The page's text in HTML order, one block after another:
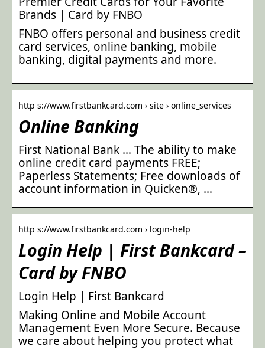
Brands | Card by FNBO
FNBO offers personal and business credit
card services, online banking, mobile
banking, digital payments and more.
http s://www.firstbankcard.com › site › online_services
Online Banking
First National Bank … The ability to make
online credit card payments FREE;
Paperless Statements; Free downloads of
account information in Quicken®, …
http s://www.firstbankcard.com › login-help
Login Help | First Bankcard –
Card by FNBO
Login Help | First Bankcard
Making Online and Mobile Account
Management Even More Secure. Because
we care about helping you protect what